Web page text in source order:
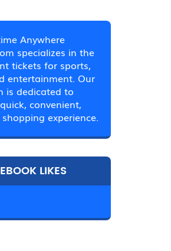
Anywhere
specializes in the
tickets for sports,
entertainment. Our
is dedicated to
convenient,
experience.
LIKES